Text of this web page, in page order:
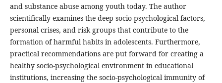
and substance abuse among youth today. The author
scientifically examines the deep socio-psychological factors,
personal crises, and risk groups that contribute to the
formation of harmful habits in adolescents. Furthermore,
practical recommendations are put forward for creating a
healthy socio-psychological environment in educational
institutions, increasing the socio-psychological immunity of